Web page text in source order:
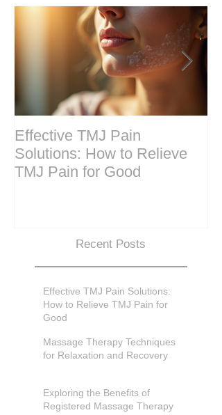
Effective TMJ Pain
Solutions: How to Relieve
TMJ Pain for Good
Recent Posts
Effective TMJ Pain Solutions:
How to Relieve TMJ Pain for
Good
Massage Therapy Techniques
for Relaxation and Recovery
Exploring the Benefits of
Registered Massage Therapy